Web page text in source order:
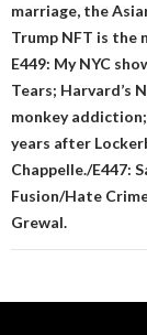
marriage, the
Trump NFT is the
E449: My NYC
Tears; Harvard’s
monkey
years after
Chappelle./E447:
Fusion/Hate
Grewal.